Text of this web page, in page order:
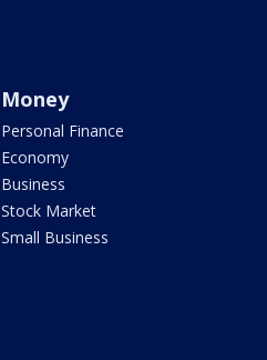
Money
Personal Finance
Economy
Business
Stock Market
Small Business